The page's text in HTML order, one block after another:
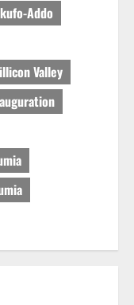
Addo
Valley